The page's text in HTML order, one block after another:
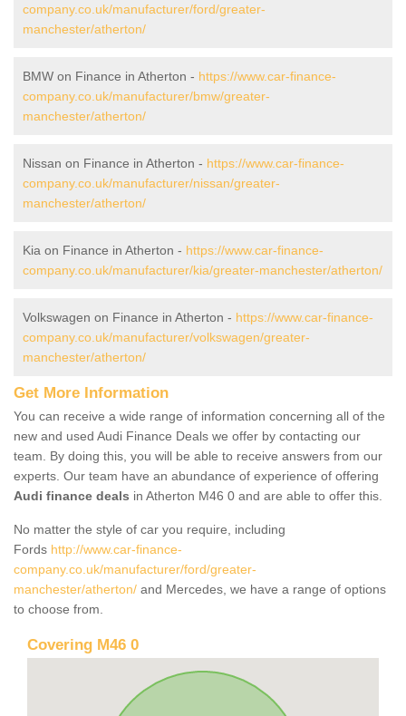
company.co.uk/manufacturer/ford/greater-
manchester/atherton/
BMW on Finance in Atherton - https://www.car-finance-
company.co.uk/manufacturer/bmw/greater-
manchester/atherton/
Nissan on Finance in Atherton - https://www.car-finance-
company.co.uk/manufacturer/nissan/greater-
manchester/atherton/
Kia on Finance in Atherton - https://www.car-finance-
company.co.uk/manufacturer/kia/greater-manchester/atherton/
Volkswagen on Finance in Atherton - https://www.car-finance-
company.co.uk/manufacturer/volkswagen/greater-
manchester/atherton/
Get More Information
You can receive a wide range of information concerning all of the
new and used Audi Finance Deals we offer by contacting our
team. By doing this, you will be able to receive answers from our
experts. Our team have an abundance of experience of offering
Audi finance deals in Atherton M46 0 and are able to offer this.
No matter the style of car you require, including
Fords http://www.car-finance-
company.co.uk/manufacturer/ford/greater-
manchester/atherton/ and Mercedes, we have a range of options
to choose from.
Covering M46 0